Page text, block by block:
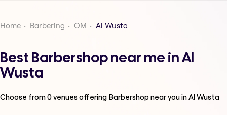
Home Barbering OM Al Wusta
Best Barbershop near me in Al
Wusta
Choose from0venues offering Barbershop near you in Al Wusta